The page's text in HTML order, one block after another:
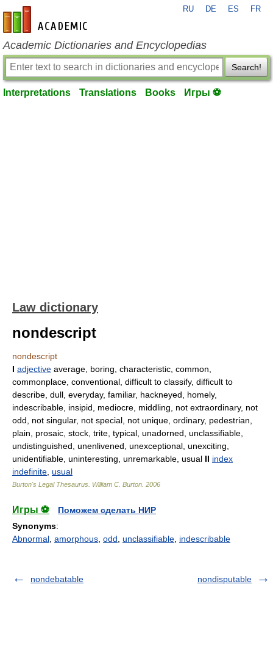
en-academic.com
RU DE ES FR
Academic Dictionaries and Encyclopedias
Search!
Interpretations Translations Books Игры ⚽
Law dictionary
nondescript
nondescript
I adjective average, boring, characteristic, common,
commonplace, conventional, difficult to classify, difficult to
describe, dull, everyday, familiar, hackneyed, homely,
indescribable, insipid, mediocre, middling, not extraordinary, not
odd, not singular, not special, not unique, ordinary, pedestrian,
plain, prosaic, stock, trite, typical, unadorned, unclassifiable,
undistinguished, unenlivened, unexceptional, unexciting,
unidentifiable, uninteresting, unremarkable, usual II index
indefinite usual
Burton's Legal Thesaurus. William C. Burton 2006
Игры ⚽
Поможем сделать НИР
Synonyms:
Abnormal amorphous odd unclassifiable indescribable
nondebatable nondisputable